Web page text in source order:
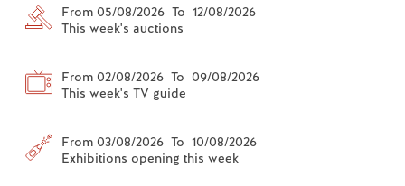
From 05/08/2026 To 12/08/2026
This week's auctions
From 02/08/2026 To 09/08/2026
This week's TV guide
From 03/08/2026 To 10/08/2026
Exhibitions opening this week